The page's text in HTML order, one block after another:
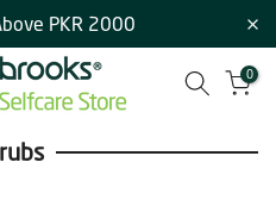
PKR 2000
0